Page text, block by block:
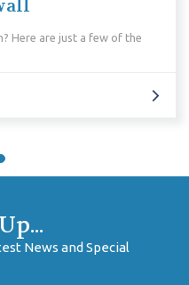
Here are just a few of the
News and Special